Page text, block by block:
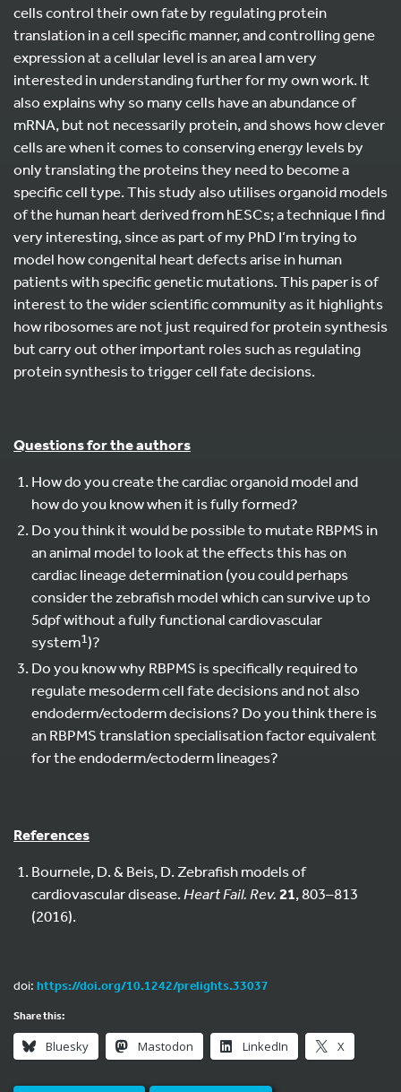
cells control their own fate by regulating protein
translation in a cell specific manner, and controlling gene
expression at a cellular level is an area I am very
interested in understanding further for my own work. It
also explains why so many cells have an abundance of
mRNA, but not necessarily protein, and shows how clever
cells are when it comes to conserving energy levels by
only translating the proteins they need to become a
specific cell type. This study also utilises organoid models
of the human heart derived from hESCs; a technique I find
very interesting, since as part of my PhD I’m trying to
model how congenital heart defects arise in human
patients with specific genetic mutations. This paper is of
interest to the wider scientific community as it highlights
how ribosomes are not just required for protein synthesis
but carry out other important roles such as regulating
protein synthesis to trigger cell fate decisions.
Questions for the authors
How do you create the cardiac organoid model and
how do you know when it is fully formed?
Do you think it would be possible to mutate RBPMS in
an animal model to look at the effects this has on
cardiac lineage determination (you could perhaps
consider the zebrafish model which can survive up to
5dpf without a fully functional cardiovascular
system1)?
Do you know why RBPMS is specifically required to
regulate mesoderm cell fate decisions and not also
endoderm/ectoderm decisions? Do you think there is
an RBPMS translation specialisation factor equivalent
for the endoderm/ectoderm lineages?
References
Bournele, D. & Beis, D. Zebrafish models of
cardiovascular disease.Heart Fail. Rev.21, 803–813
(2016).
doi: https://doi.org/10.1242/prelights.33037
Share this:
Bluesky Mastodon LinkedIn X